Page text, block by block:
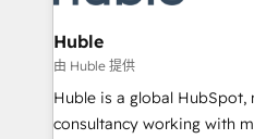
Click "Contact Business" ⬅️
Integration templates that
of your tech stack, syncing... 🛍️ Shopify or
WooCommerce 💲 Stripe or
Netsuite 🤖 Google or
Huble
由 Huble 提供
Huble is a global
consultancy working with